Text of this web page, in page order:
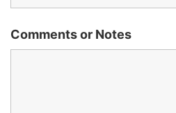
Comments or Notes